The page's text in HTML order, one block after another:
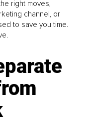
right moves,
channel, or
to save you time.